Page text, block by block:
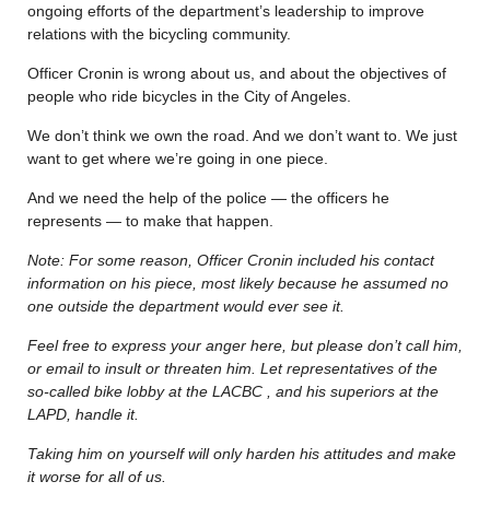
ongoing efforts of the department’s leadership to improve
relations with the bicycling community.
Officer Cronin is wrong about us, and about the objectives of
people who ride bicycles in the City of Angeles.
We don’t think we own the road. And we don’t want to. We just
want to get where we’re going in one piece.
And we need the help of the police — the officers he
represents — to make that happen.
Note: For some reason, Officer Cronin included his contact
information on his piece, most likely because he assumed no
one outside the department would ever see it.
Feel free to express your anger here, but please don’t call him,
or email to insult or threaten him. Let representatives of the
so-called bike lobby at the LACBC , and his superiors at the
LAPD, handle it.
Taking him on yourself will only harden his attitudes and make
it worse for all of us.